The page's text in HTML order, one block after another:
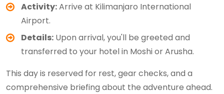
Activity:Arrive at Kilimanjaro International
Airport.
Details: Upon arrival, you'll be greeted and
transferred to your hotel in Moshi or Arusha.
This day is reserved for rest, gear checks, and a
comprehensive briefing about the adventure ahead.